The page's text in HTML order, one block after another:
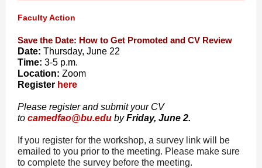
Faculty Action
Save the Date: How to Get Promoted and CV Review
Date: Thursday, June 22
Time: 3-5 p.m.
Location: Zoom
Register here
Please register and submit your CV
to camedfao@bu.edu byFriday, June 2.
If you register for the workshop, a survey link will be
emailed to you prior to the meeting. Please make sure
to complete the survey before the meeting.